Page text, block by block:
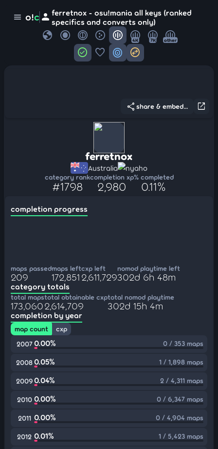
menu o!c person ferretnox - osu!mania all keys (ranked
specifics and converts only)
globe 4K 7K other
check_circle favorite target swap_horizontal_circle
open_in_new
share share & embed...
ferretnox
Australia nyaho
category rank
#1798
completion xp
2,980
% completed
0.11%
completion progress
maps passed
209
maps left
172,851
cxp left
2,611,729
nomod playtime left
302d 6h 48m
category totals
total maps
173,060
total obtainable cxp
2,614,709
total nomod playtime
302d 15h 4m
completion by year
map count
cxp
2007 0.00% 0 / 353 maps
20080.05% 1 / 1,898 maps
20090.04% 2 / 4,311 maps
2010 0.00% 0 / 6,347 maps
2011 0.00% 0 / 4,904 maps
2012 0.01% 1 / 5,423 maps